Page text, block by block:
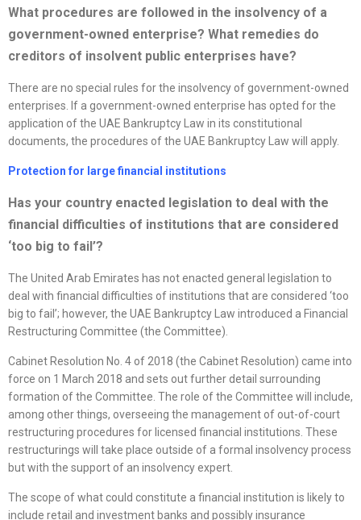
What procedures are followed in the insolvency of a
government-owned enterprise? What remedies do
creditors of insolvent public enterprises have?
There are no special rules for the insolvency of government-owned
enterprises. If a government-owned enterprise has opted for the
application of the UAE Bankruptcy Law in its constitutional
documents, the procedures of the UAE Bankruptcy Law will apply.
Protection for large financial institutions
Has your country enacted legislation to deal with the
financial difficulties of institutions that are considered
‘too big to fail’?
The United Arab Emirates has not enacted general legislation to
deal with financial difficulties of institutions that are considered ‘too
big to fail’; however, the UAE Bankruptcy Law introduced a Financial
Restructuring Committee (the Committee).
Cabinet Resolution No. 4 of 2018 (the Cabinet Resolution) came into
force on 1 March 2018 and sets out further detail surrounding
formation of the Committee. The role of the Committee will include,
among other things, overseeing the management of out-of-court
restructuring procedures for licensed financial institutions. These
restructurings will take place outside of a formal insolvency process
but with the support of an insolvency expert.
The scope of what could constitute a financial institution is likely to
include retail and investment banks and possibly insurance